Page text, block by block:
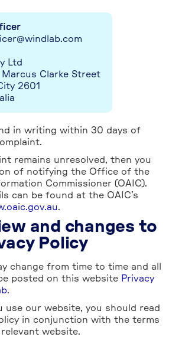
Ltd
Marcus Clarke Street
2601
in writing within 30 days of
remains unresolved, then you
of notifying the Office of the
Commissioner (OAIC).
can be found at the OAIC’s
.
and changes to
Policy
change from time to time and all
posted on this website Privacy
.
use our website, you should read
in conjunction with the terms
website.